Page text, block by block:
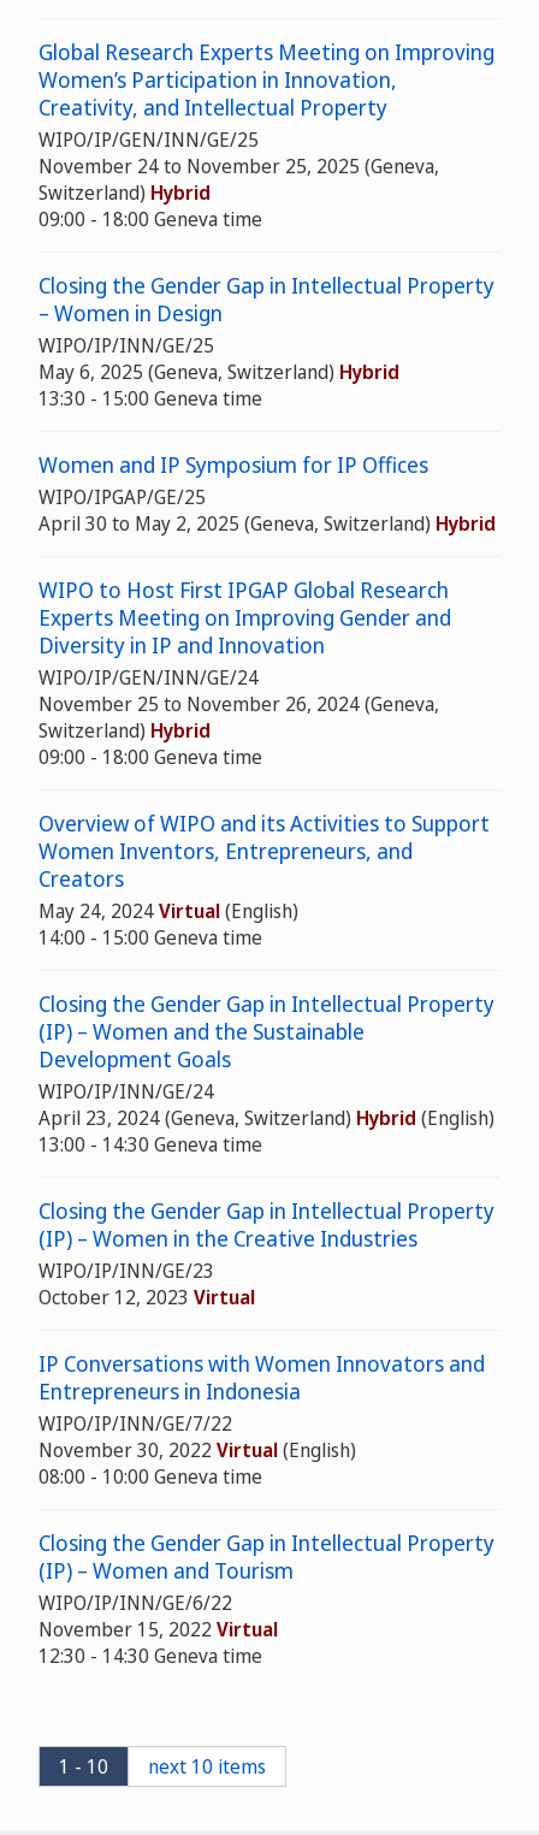
Global Research Experts Meeting on Improving
Women’s Participation in Innovation,
Creativity, and Intellectual Property
WIPO/IP/GEN/INN/GE/25
November 24 to November 25, 2025 (Geneva,
Switzerland) Hybrid
09:00 - 18:00 Geneva time
Closing the Gender Gap in Intellectual Property
– Women in Design
WIPO/IP/INN/GE/25
May 6, 2025 (Geneva, Switzerland) Hybrid
13:30 - 15:00 Geneva time
Women and IP Symposium for IP Offices
WIPO/IPGAP/GE/25
April 30 to May 2, 2025 (Geneva, Switzerland) Hybrid
WIPO to Host First IPGAP Global Research
Experts Meeting on Improving Gender and
Diversity in IP and Innovation
WIPO/IP/GEN/INN/GE/24
November 25 to November 26, 2024 (Geneva,
Switzerland) Hybrid
09:00 - 18:00 Geneva time
Overview of WIPO and its Activities to Support
Women Inventors, Entrepreneurs, and
Creators
May 24, 2024Virtual(English)
14:00 - 15:00 Geneva time
Closing the Gender Gap in Intellectual Property
(IP) – Women and the Sustainable
Development Goals
WIPO/IP/INN/GE/24
April 23, 2024 (Geneva, Switzerland) Hybrid (English)
13:00 - 14:30 Geneva time
Closing the Gender Gap in Intellectual Property
(IP) – Women in the Creative Industries
WIPO/IP/INN/GE/23
October 12, 2023 Virtual
IP Conversations with Women Innovators and
Entrepreneurs in Indonesia
WIPO/IP/INN/GE/7/22
November 30, 2022Virtual(English)
08:00 - 10:00 Geneva time
Closing the Gender Gap in Intellectual Property
(IP) – Women and Tourism
WIPO/IP/INN/GE/6/22
November 15, 2022Virtual
12:30 - 14:30 Geneva time
1 - 10 next 10 items